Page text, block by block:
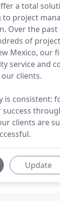
a total
project
Over the past
of
Mexico, our
service and
clients.
is consistent:
success
clients are
Update